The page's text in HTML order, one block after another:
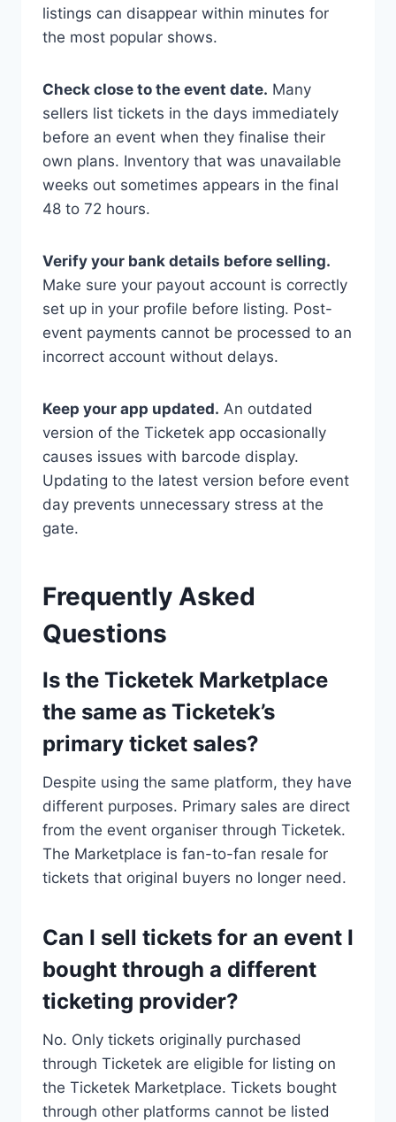
listings can disappear within minutes for
the most popular shows.
Check close to the event date. Many
sellers list tickets in the days immediately
before an event when they finalise their
own plans. Inventory that was unavailable
weeks out sometimes appears in the final
48 to 72 hours.
Verify your bank details before selling.
Make sure your payout account is correctly
set up in your profile before listing. Post-
event payments cannot be processed to an
incorrect account without delays.
Keep your app updated. An outdated
version of the Ticketek app occasionally
causes issues with barcode display.
Updating to the latest version before event
day prevents unnecessary stress at the
gate.
Frequently Asked
Questions
Is the Ticketek Marketplace
the same as Ticketek’s
primary ticket sales?
Despite using the same platform, they have
different purposes. Primary sales are direct
from the event organiser through Ticketek.
The Marketplace is fan-to-fan resale for
tickets that original buyers no longer need.
Can I sell tickets for an event I
bought through a different
ticketing provider?
No. Only tickets originally purchased
through Ticketek are eligible for listing on
the Ticketek Marketplace. Tickets bought
through other platforms cannot be listed